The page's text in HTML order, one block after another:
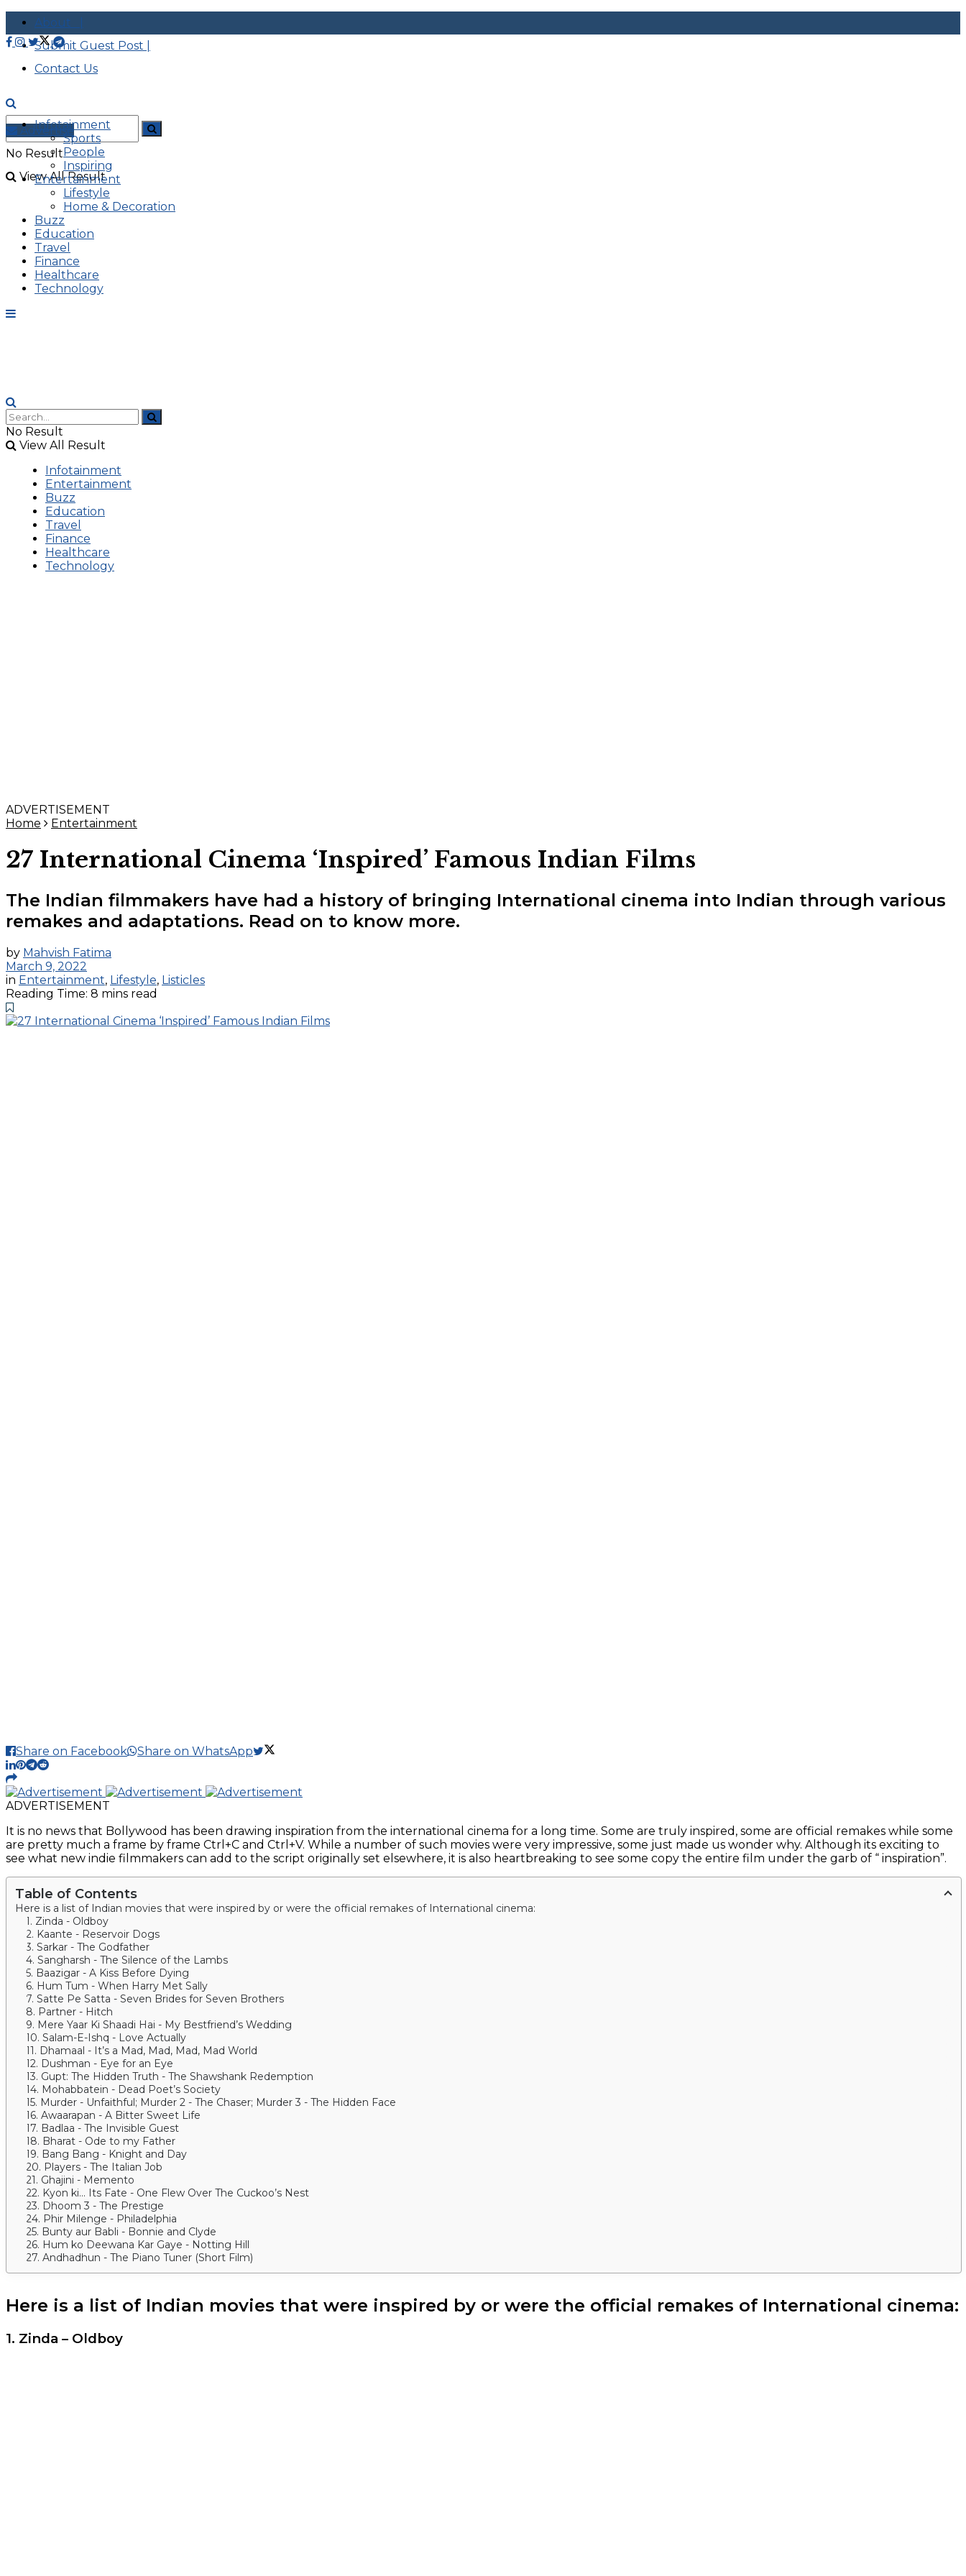
About |
Submit Guest Post |
Contact Us
No Result
View All Result
Advertise
Infotainment
Sports
People
Inspiring
Entertainment
Lifestyle
Home & Decoration
Buzz
Education
Travel
Finance
Healthcare
Technology
No Result
View All Result
Infotainment
Entertainment
Buzz
Education
Travel
Finance
Healthcare
Technology
ADVERTISEMENT
Home
Entertainment
27 International Cinema ‘Inspired’ Famous Indian Films
The Indian filmmakers have had a history of bringing International cinema into Indian through various
remakes and adaptations. Read on to know more.
by Mahvish Fatima
March 9, 2022
in Entertainment, Lifestyle, Listicles
Reading Time: 8 mins read
Share on Facebook Share on WhatsApp
ADVERTISEMENT
It is no news that Bollywood has been drawing inspiration from the international cinema for a long time. Some are truly inspired, some are official remakes while some
are pretty much a frame by frame Ctrl+C and Ctrl+V. While a number of such movies were very impressive, some just made us wonder why. Although its exciting to
see what new indie filmmakers can add to the script originally set elsewhere, it is also heartbreaking to see some copy the entire film under the garb of “ inspiration”.
Table of Contents
Here is a list of Indian movies that were inspired by or were the official remakes of International cinema:
1. Zinda - Oldboy
2. Kaante - Reservoir Dogs
3. Sarkar - The Godfather
4. Sangharsh - The Silence of the Lambs
5. Baazigar - A Kiss Before Dying
6. Hum Tum - When Harry Met Sally
7. Satte Pe Satta - Seven Brides for Seven Brothers
8. Partner - Hitch
9. Mere Yaar Ki Shaadi Hai - My Bestfriend’s Wedding
10. Salam-E-Ishq - Love Actually
11. Dhamaal - It’s a Mad, Mad, Mad, Mad World
12. Dushman - Eye for an Eye
13. Gupt: The Hidden Truth - The Shawshank Redemption
14. Mohabbatein - Dead Poet’s Society
15. Murder - Unfaithful; Murder 2 - The Chaser; Murder 3 - The Hidden Face
16. Awaarapan - A Bitter Sweet Life
17. Badlaa - The Invisible Guest
18. Bharat - Ode to my Father
19. Bang Bang - Knight and Day
20. Players - The Italian Job
21. Ghajini - Memento
22. Kyon ki... Its Fate - One Flew Over The Cuckoo’s Nest
23. Dhoom 3 - The Prestige
24. Phir Milenge - Philadelphia
25. Bunty aur Babli - Bonnie and Clyde
26. Hum ko Deewana Kar Gaye - Notting Hill
27. Andhadhun - The Piano Tuner (Short Film)
Here is a list of Indian movies that were inspired by or were the official remakes of International cinema:
1. Zinda – Oldboy